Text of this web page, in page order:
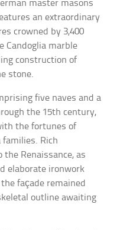
master masons
an extraordinary
crowned by 3,400
Candoglia marble
construction of
stone.
five naves and a
the 15th century,
the fortunes of
families. Rich
Renaissance, as
elaborate ironwork
façade remained
outline awaiting